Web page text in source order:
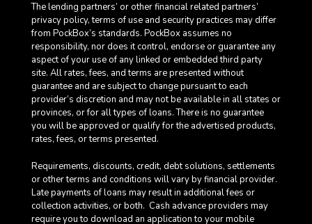
The lending partners’ or other financial related partners’
privacy policy, terms of use and security practices may differ
from PockBox’s standards. PockBox assumes no
responsibility, nor does it control, endorse or guarantee any
aspect of your use of any linked or embedded third party
site. All rates, fees, and terms are presented without
guarantee and are subject to change pursuant to each
provider’s discretion and may not be available in all states or
provinces, or for all types of loans. There is no guarantee
you will be approved or qualify for the advertised products,
rates, fees, or terms presented.
Requirements, discounts, credit, debt solutions, settlements
or other terms and conditions will vary by financial provider.
Late payments of loans may result in additional fees or
collection activities, or both. Cash advance providers may
require you to download an application to your mobile